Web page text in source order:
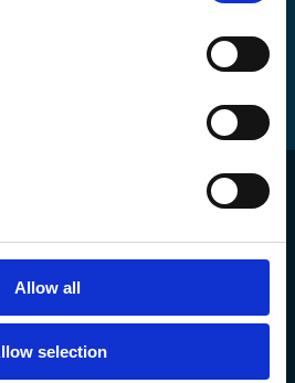
Allow all
selection
Follow
LinkedIn
Follow
us
YouTube
Share
via